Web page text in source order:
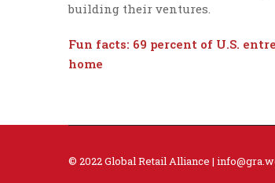
building their ventures.
Fun facts: 69 percent of U.S.
home
© 2022 Global Retail Alliance |